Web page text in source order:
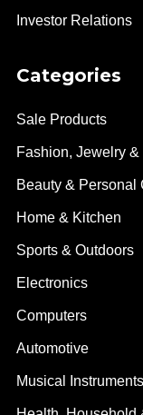
Investor Relations
Categories
Sale Products
Fashion, Jewelry
Beauty & Personal
Home & Kitchen
Sports & Outdoors
Electronics
Computers
Automotive
Musical Instruments